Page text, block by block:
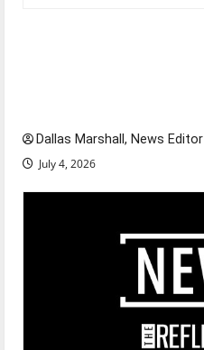
Dallas Marshall, News Editor
July 4, 2026